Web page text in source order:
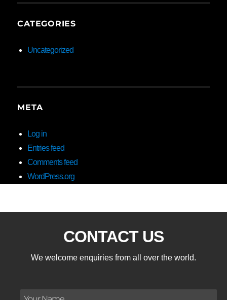
CATEGORIES
Uncategorized
META
Log in
Entries feed
Comments feed
WordPress.org
CONTACT US
We welcome enquiries from all over the world.